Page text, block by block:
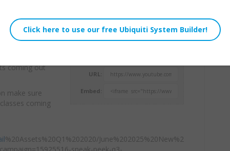
URL:
Embed:
their price
coming
coming out
make sure
coming
%20Assets%20Q1%202020/June%202025%20New%2